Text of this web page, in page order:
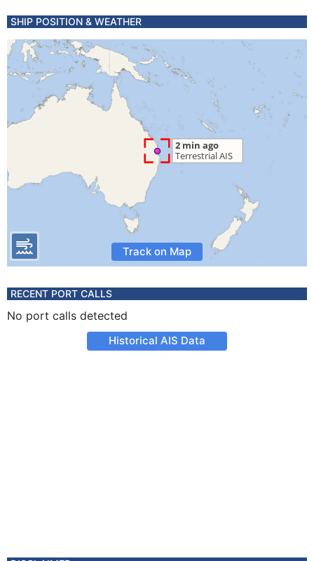
SHIP POSITION & WEATHER
Track on Map
RECENT PORT CALLS
No port calls detected
Historical AIS Data